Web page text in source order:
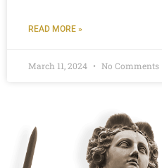
READ MORE »
March 11, 2024 No Comments